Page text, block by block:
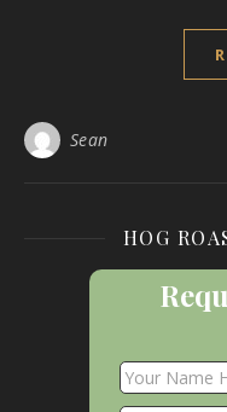
Sean
HOG